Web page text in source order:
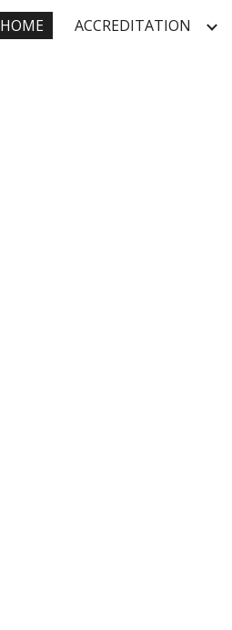
Skip to main content
HOME ACCREDITATION